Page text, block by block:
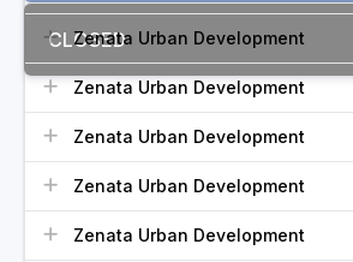
CLOSED
Zenata Urban Development
Zenata Urban Development
Zenata Urban Development
Zenata Urban Development
Zenata Urban Development